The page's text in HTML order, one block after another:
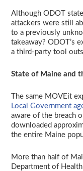
Although ODOT
attackers were still
to a previously
takeaway? ODOT’s
a third-party tool
State of Maine and
The same MOVEit
Local Government
aware of the breach
downloaded
the entire Maine
More than half of
Department of